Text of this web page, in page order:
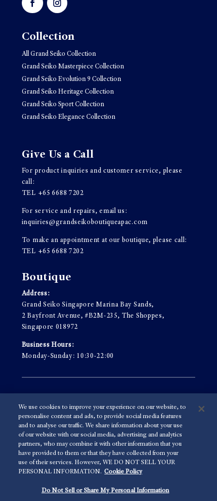
Collection
All Grand Seiko Collection
Grand Seiko Masterpiece Collection
Grand Seiko Evolution 9 Collection
Grand Seiko Heritage Collection
Grand Seiko Sport Collection
Grand Seiko Elegance Collection
Give Us a Call
For product inquiries and customer service, please
call:
TEL +65 6688 7202
For service and repairs, email us:
inquiries@grandseikoboutiqueapac.com
To make an appointment at our boutique, please call:
TEL +65 6688 7202
Boutique
Address:
Grand Seiko Singapore Marina Bay Sands,
2 Bayfront Avenue, #B2M-235, The Shoppes,
Singapore 018972
Business Hours:
Monday-Sunday: 10:30-22:00
Privacy Policy
© 2026 Grand Seiko Asia-Pacific Private Limited
We use cookies to improve your experience on our website, to
personalise content and ads, to provide social media features
and to analyse our traffic. We share information about your use
of our website with our social media, advertising and analytics
partners, who may combine it with other information that you
have provided to them or that they have collected from your
use of their services. However, WE DO NOT SELL YOUR
PERSONAL INFORMATION. Cookie Policy
Do Not Sell or Share My Personal Information